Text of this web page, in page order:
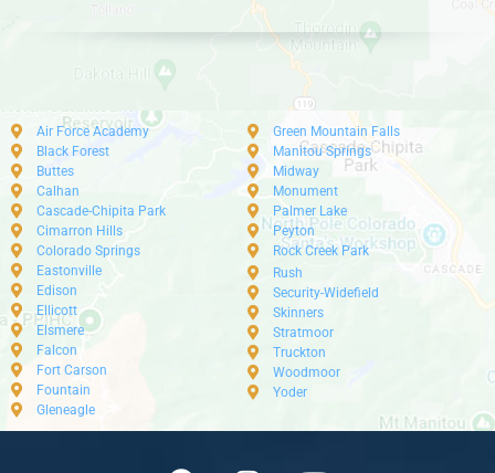
Air Force Academy
Black Forest
Buttes
Calhan
Cascade-Chipita Park
Cimarron Hills
Colorado Springs
Eastonville
Green Mountain Falls
Manitou Springs
Midway
Monument
Palmer Lake
Peyton
Rock Creek Park
Edison
Ellicott
Elsmere
Falcon
Fort Carson
Fountain
Gleneagle
Rush
Security-Widefield
Skinners
Stratmoor
Truckton
Woodmoor
Yoder